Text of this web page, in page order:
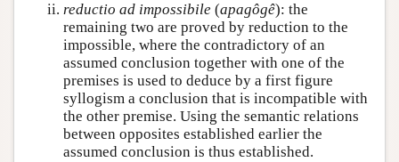
reductio ad impossibile (apagôgê): the
remaining two are proved by reduction to the
impossible, where the contradictory of an
assumed conclusion together with one of the
premises is used to deduce by a first figure
syllogism a conclusion that is incompatible with
the other premise. Using the semantic relations
between opposites established earlier the
assumed conclusion is thus established.